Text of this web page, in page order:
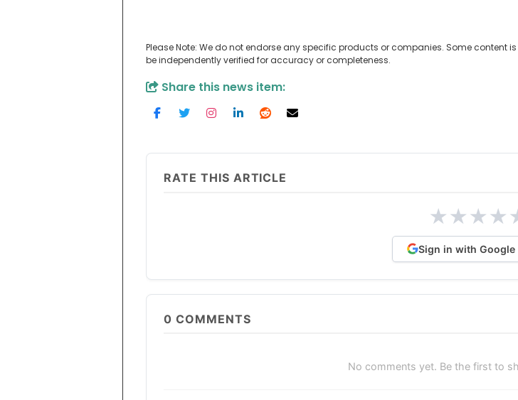
Please Note: We do not endorse any specific products or companies. Some
be independently verified for accuracy or completeness.
Share this news item:
RATE THIS ARTICLE
★★★★
Sign in with Google
0 COMMENTS
No comments yet. Be the first to